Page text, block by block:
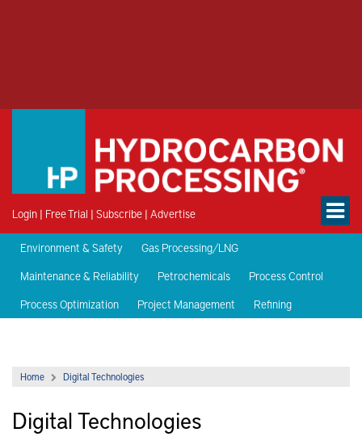
Login | Free Trial | Subscribe | Advertise
Environment & Safety
Gas Processing/LNG
Maintenance & Reliability
Petrochemicals
Process Control
Process Optimization
Project Management Refining
Home Digital Technologies
Digital Technologies